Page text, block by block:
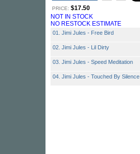
PRICE: $17.50
NOT IN STOCK
NO RESTOCK ESTIMATE
01. Jimi Jules - Free Bird
02. Jimi Jules - Lil Dirty
03. Jimi Jules - Speed Meditation
04. Jimi Jules - Touched By Silence